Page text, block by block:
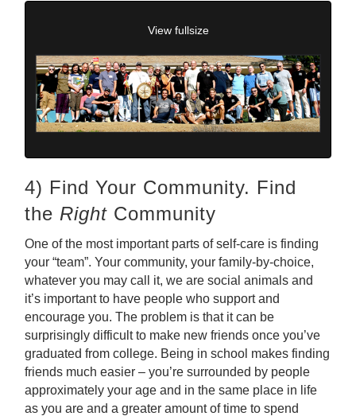
View fullsize
4) Find Your Community. Find
the Right Community
One of the most important parts of self-care is finding
your “team”. Your community, your family-by-choice,
whatever you may call it, we are social animals and
it’s important to have people who support and
encourage you. The problem is that it can be
surprisingly difficult to make new friends once you’ve
graduated from college. Being in school makes finding
friends much easier – you’re surrounded by people
approximately your age and in the same place in life
as you are and a greater amount of time to spend